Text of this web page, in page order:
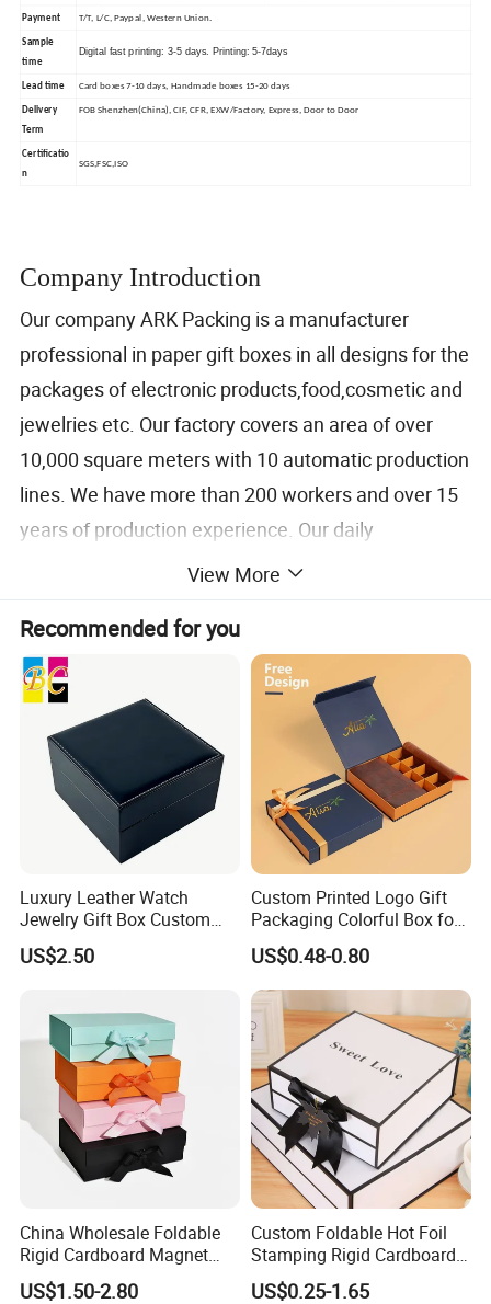
Payment T/T, L/C, Paypal, Western Union.
Sample
time
Digital fast printing: 3-5 days. Printing: 5-7days
Lead time Card boxes 7-10 days, Handmade boxes 15-20 days
Delivery
Term
FOB Shenzhen(China), CIF, CFR, EXW/Factory, Express, Door to Door
Certificatio
n
SGS,FSC,ISO
Company Introduction
Our company ARK Packing is a manufacturer
professional in paper gift boxes in all designs for the
packages of electronic products,food,cosmetic and
jewelries etc. Our factory covers an area of over
10,000 square meters with 10 automatic production
lines. We have more than 200 workers and over 15
years of production experience. Our daily
production capacity exceeds 25000 pcs of paper
boxes.
We follow strict quality control standards according
to ISO 9001 and environmental policy set by
ISO14000 and has achieved both certificates. So
you can trust us for our superior quality control. The
paper boxes we produced will be over your
expectation in quality.
We offer OEM and customized designing services
for customers since we have a strong innovative
Ever since we started being golden supplier on
Alibaba,we have received high comments from
customers for high quality products. We mainly
export to developed countries and areas like USA,
Europe, Middle East and Japan etc.We sincerely
hope to build business relationship with you.
Welcome to send us inquiries anytime.
View More
Recommended for you
Luxury Leather Watch
Jewelry Gift Box Custom
Packaging Wholesale
US$2.50
Custom Printed Logo Gift
Packaging Colorful Box for
Chocolate/Jewelry/Shoes/C
ardboard Paper Box
US$0.48-0.80
China Wholesale Foldable
Rigid Cardboard Magnet
Clothing Packaging Boxes
with Ribbon Folding
US$1.50-2.80
Custom Foldable Hot Foil
Stamping Rigid Cardboard
Chocolate Cake Cosmetics
Makeup Jewelry Perfume
US$0.25-1.65